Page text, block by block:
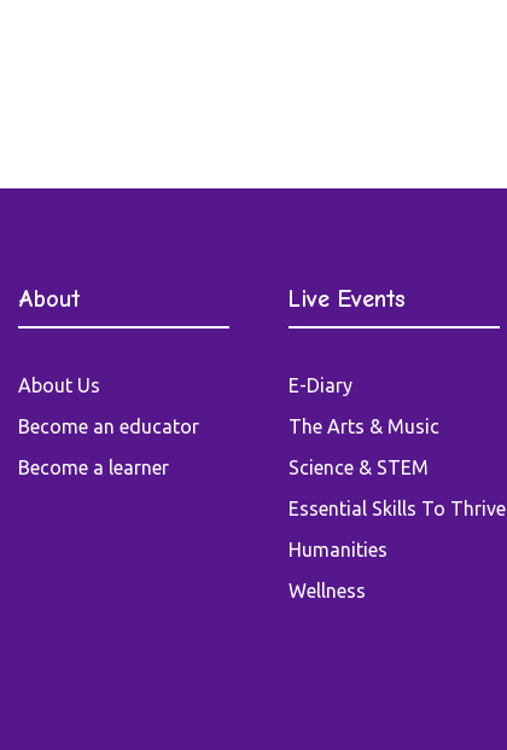
About
About Us
Become an educator
Become a learner
Live Events
E-Diary
The Arts & Music
Science & STEM
Essential Skills To Thrive
Humanities
Wellness